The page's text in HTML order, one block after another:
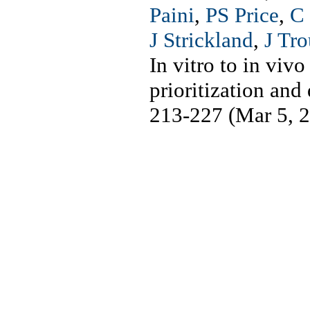
Paini, PS Price, C
J Strickland, J
In vitro to in vivo
prioritization
213-227 (Mar 5,